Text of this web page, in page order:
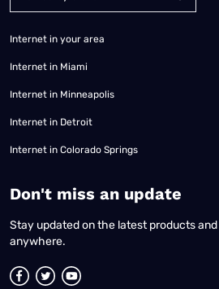
Internet in your area
Internet in Miami
Internet in Minneapolis
Internet in Detroit
Internet in Colorado Springs
​Don't miss an update
Stay updated on the latest products
anywhere.